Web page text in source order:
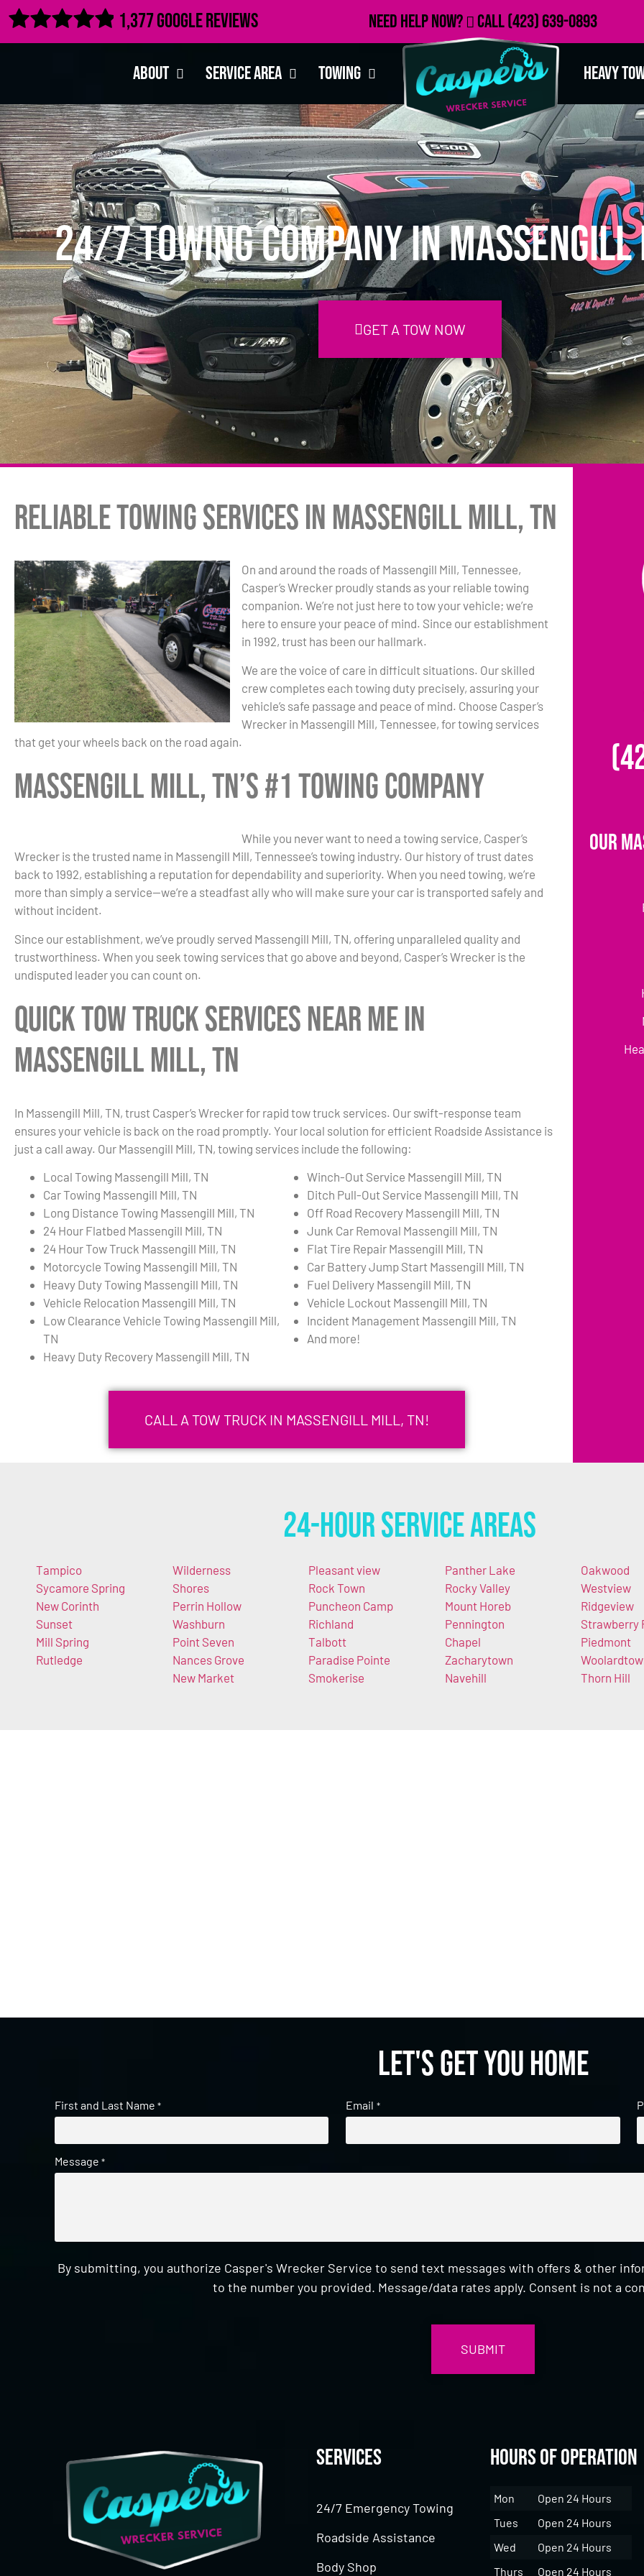
 1,377 Google Reviews Need Help Now? Call(423) 639-0893
About Service Area Towing Heavy
24/7 Towing Company in
GET A TOW NOW
Reliable Towing Services in Massengill Mill, TN
On and around the roads of Massengill Mill, Tennessee,
Casper’s Wrecker proudly stands as your reliable towing
companion. We’re not just here to tow your vehicle; we’re
here to ensure your peace of mind. Since our establishment
in 1992, trust has been our hallmark.
We are the voice of care in difficult situations. Our skilled
crew completes each towing duty precisely, assuring your
vehicle’s safe passage and peace of mind. Choose Casper’s
Wrecker in Massengill Mill, Tennessee, for towing services
that get your wheels back on the road again.
Massengill Mill, TN’s #1 Towing Company
While you never want to need a towing service, Casper’s
Wrecker is the trusted name in Massengill Mill, Tennessee’s towing industry. Our history of trust dates
back to 1992, establishing a reputation for dependability and superiority. When you need towing, we’re
more than simply a service—we’re a steadfast ally who will make sure your car is transported safely and
without incident.
Since our establishment, we’ve proudly served Massengill Mill, TN, offering unparalleled quality and
trustworthiness. When you seek towing services that go above and beyond, Casper’s Wrecker is the
undisputed leader you can count on.
Quick Tow Truck Services Near Me in
Massengill Mill, TN
In Massengill Mill, TN, trust Casper’s Wrecker for rapid tow truck services. Our swift-response team
ensures your vehicle is back on the road promptly. Your local solution for efficient Roadside Assistance is
just a call away. Our Massengill Mill, TN, towing services include the following:
Local Towing Massengill Mill, TN
Car Towing Massengill Mill, TN
Long Distance Towing Massengill Mill, TN
24 Hour Flatbed Massengill Mill, TN
24 Hour Tow Truck Massengill Mill, TN
Motorcycle Towing Massengill Mill, TN
Heavy Duty Towing Massengill Mill, TN
Vehicle Relocation Massengill Mill, TN
Low Clearance Vehicle Towing Massengill Mill,
TN
Heavy Duty Recovery Massengill Mill, TN
Winch-Out Service Massengill Mill, TN
Ditch Pull-Out Service Massengill Mill, TN
Off Road Recovery Massengill Mill, TN
Junk Car Removal Massengill Mill, TN
Flat Tire Repair Massengill Mill, TN
Car Battery Jump Start Massengill Mill, TN
Fuel Delivery Massengill Mill, TN
Vehicle Lockout Massengill Mill, TN
Incident Management Massengill Mill, TN
And more!
CALL A TOW TRUCK IN MASSENGILL MILL, TN!
Our
24-Hour Service Areas
Tampico
Sycamore Spring
New Corinth
Sunset
Mill Spring
Rutledge
Wilderness
Shores
Perrin Hollow
Washburn
Point Seven
Nances Grove
New Market
Pleasant view
Rock Town
Puncheon Camp
Richland
Talbott
Paradise Pointe
Smokerise
Panther Lake
Rocky Valley
Mount Horeb
Pennington
Chapel
Zacharytown
Navehill
Oakwood
Westview
Ridgeview
Strawberry
Piedmont
Thorn Hill
Let's get you home
First and Last Name * Email *
Message *
By submitting, you authorize Casper's Wrecker Service to send text messages with offers & other
to the number you provided. Message/data rates apply. Consent is not a
Services
24/7 Emergency Towing
Roadside Assistance
Body Shop
Hours of Operation
Mon
Open 24 Hours
Tues
Open 24 Hours
Wed
Open 24 Hours
Thurs
Open 24 Hours